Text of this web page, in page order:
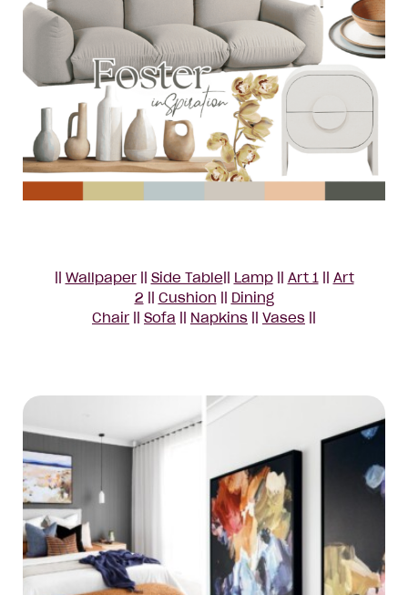
Wallpaper|| Side Table Lamp|| Art 1|| Art
2
Cushion
Dining
Chair
Sofa Napkins Vases